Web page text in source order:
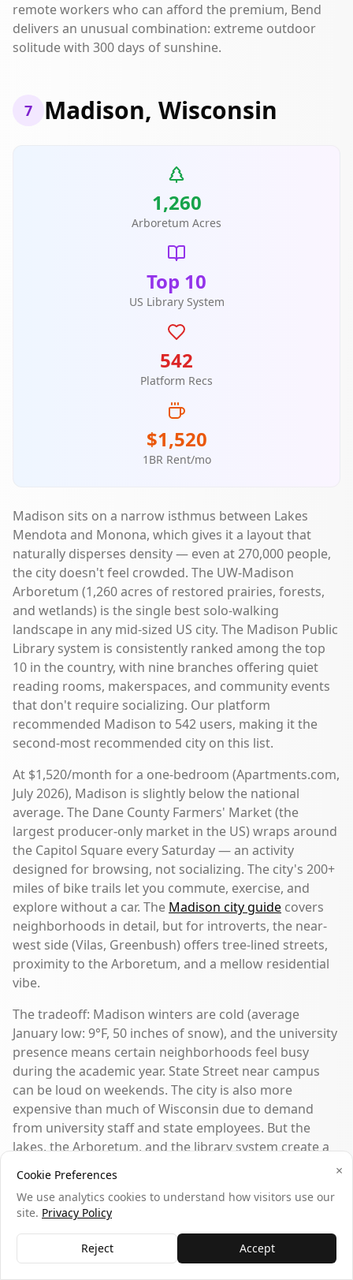
remote workers who can afford the premium, Bend
delivers an unusual combination: extreme outdoor
solitude with 300 days of sunshine.
7 Madison, Wisconsin
1,260
Arboretum Acres
Top 10
US Library System
542
Platform Recs
$1,520
1BR Rent/mo
Madison sits on a narrow isthmus between Lakes
Mendota and Monona, which gives it a layout that
naturally disperses density — even at 270,000 people,
the city doesn't feel crowded. The UW-Madison
Arboretum (1,260 acres of restored prairies, forests,
and wetlands) is the single best solo-walking
landscape in any mid-sized US city. The Madison Public
Library system is consistently ranked among the top
10 in the country, with nine branches offering quiet
reading rooms, makerspaces, and community events
that don't require socializing. Our platform
recommended Madison to 542 users, making it the
second-most recommended city on this list.
At $1,520/month for a one-bedroom (Apartments.com,
July 2026), Madison is slightly below the national
average. The Dane County Farmers' Market (the
largest producer-only market in the US) wraps around
the Capitol Square every Saturday — an activity
designed for browsing, not socializing. The city's 200+
miles of bike trails let you commute, exercise, and
explore without a car. The Madison city guide covers
neighborhoods in detail, but for introverts, the near-
west side (Vilas, Greenbush) offers tree-lined streets,
proximity to the Arboretum, and a mellow residential
vibe.
The tradeoff: Madison winters are cold (average
January low: 9°F, 50 inches of snow), and the university
presence means certain neighborhoods feel busy
during the academic year. State Street near campus
can be loud on weekends. The city is also more
expensive than much of Wisconsin due to demand
from university staff and state employees. But the
lakes, the Arboretum, and the library system create a
daily rhythm that introverts can build an entire lifestyle
around.
Bozeman, Montana
×
Cookie Preferences
We use analytics cookies to understand how visitors use our
site. Privacy Policy
Reject Accept